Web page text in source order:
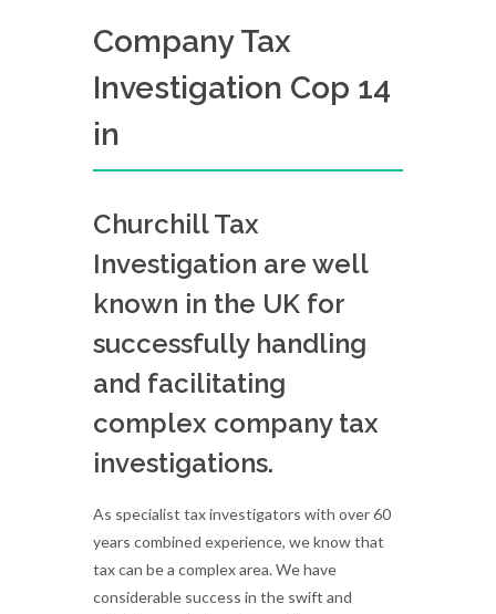
Company Tax
Investigation Cop 14
in
Churchill Tax
Investigation are well
known in the UK for
successfully handling
and facilitating
complex company tax
investigations.
As specialist tax investigators with over 60
years combined experience, we know that
tax can be a complex area. We have
considerable success in the swift and